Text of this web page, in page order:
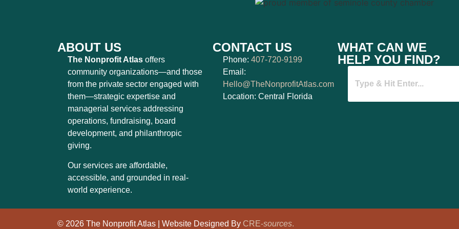
ABOUT US
The Nonprofit Atlas offers
community organizations—and those
from the private sector engaged with
them—strategic expertise and
managerial services addressing
operations, fundraising, board
development, and philanthropic
giving.
Our services are affordable,
accessible, and grounded in real-
world experience.
CONTACT US
Phone:407-720-9199
Email:
Hello@TheNonprofitAtlas.com
Location: Central Florida
WHAT CAN WE
HELP YOU FIND?
© 2026 The Nonprofit Atlas | Website Designed By CRE-sources.